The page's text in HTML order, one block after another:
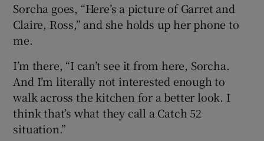
Sorcha goes, “Here’s a picture of Garret and
Claire, Ross,” and she holds up her phone to
me.
I’m there, “I can’t see it from here, Sorcha.
And I’m literally not interested enough to
walk across the kitchen for a better look. I
think that’s what they call a Catch 52
situation.”